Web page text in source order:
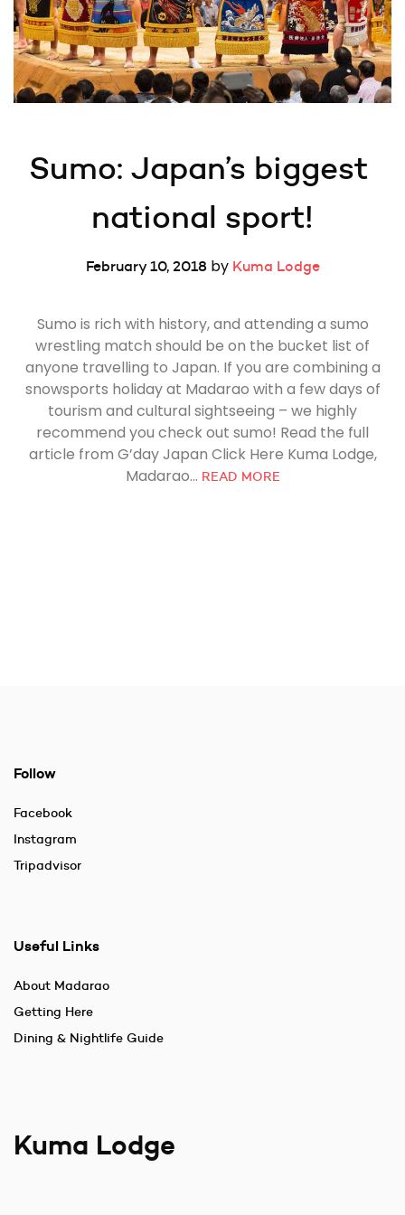
Sumo: Japan’s biggest
national sport!
February 10, 2018by Kuma Lodge
Sumo is rich with history, and attending a sumo
wrestling match should be on the bucket list of
anyone travelling to Japan. If you are combining a
snowsports holiday at Madarao with a few days of
tourism and cultural sightseeing – we highly
recommend you check out sumo! Read the full
article from G’day Japan Click Here Kuma Lodge,
Madarao... READ MORE
Follow
Facebook
Instagram
Tripadvisor
Useful Links
About Madarao
Getting Here
Dining & Nightlife Guide
Kuma Lodge